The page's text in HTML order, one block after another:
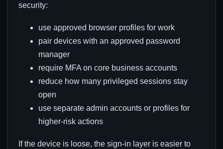
security:
use approved browser profiles for work
pair devices with an approved password
manager
require MFA on core business accounts
reduce how many privileged sessions stay
open
use separate admin accounts or profiles for
higher-risk actions
If the device is loose, the sign-in layer is easier to